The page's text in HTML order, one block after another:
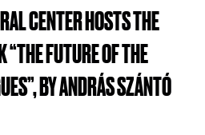
CENTERHOSTSTHE
“THEFUTUREOFTHE
BYANDRÁSSZÁNTÓ